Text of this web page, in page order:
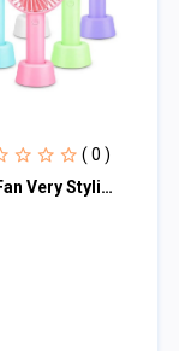
( 0 )
Mini Fan Very Stylish Rechargeable Hand Fan Usb Lithium Battery - Charger Fan